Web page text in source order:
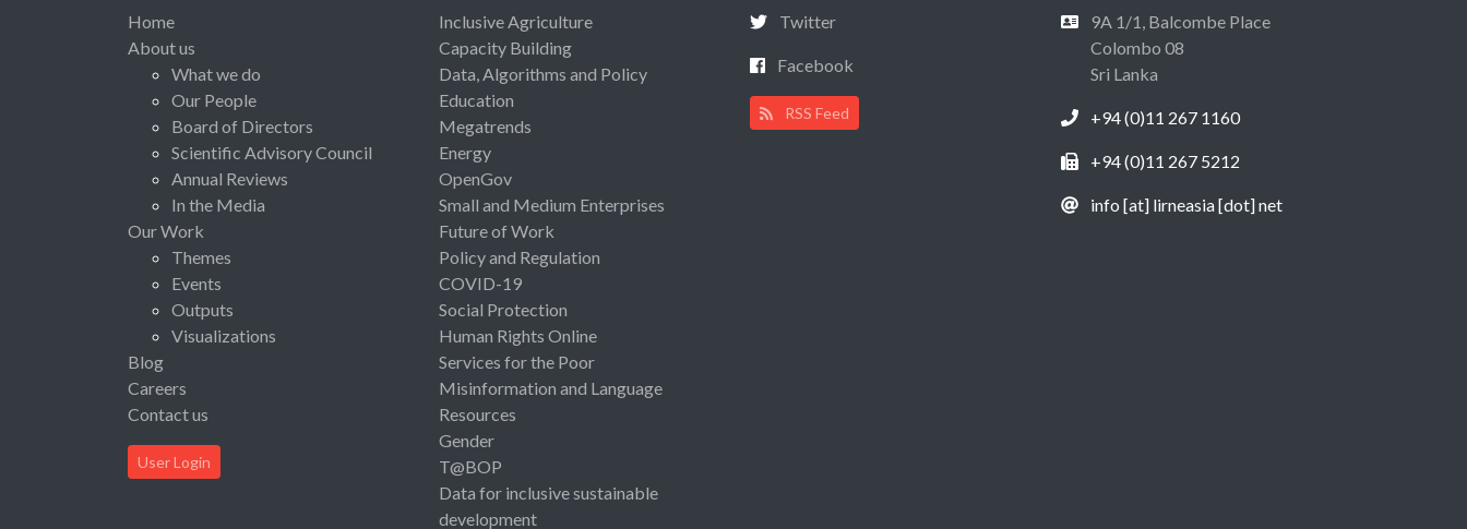
Home
About us
What we do
Our People
Board of Directors
Scientific Advisory Council
Annual Reviews
In the Media
Our Work
Themes
Events
Outputs
Visualizations
Blog
Careers
Contact us
User Login
Inclusive Agriculture
Capacity Building
Data, Algorithms and Policy
Education
Megatrends
Energy
OpenGov
Small and Medium Enterprises
Future of Work
Policy and Regulation
COVID-19
Social Protection
Human Rights Online
Services for the Poor
Misinformation and Language
Resources
Gender
T@BOP
Data for inclusive sustainable
development
Twitter
Facebook
RSS Feed
9A 1/1, Balcombe Place
Colombo 08
Sri Lanka
+94 (0)11 267 1160
+94 (0)11 267 5212
info [at] lirneasia [dot] net